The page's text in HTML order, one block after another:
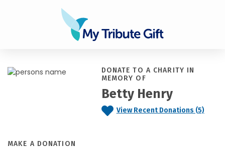
DONATE TO A CHARITY IN
MEMORY OF
Betty Henry
View Recent Donations (5)
MAKE A DONATION